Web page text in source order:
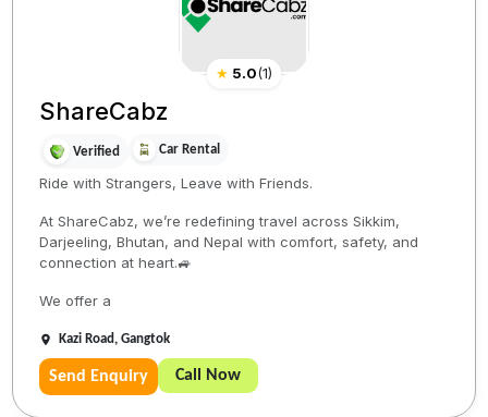
★ 5.0(1)
ShareCabz
Verified Car Rental
Ride with Strangers, Leave with Friends.
At ShareCabz, we’re redefining travel across Sikkim,
Darjeeling, Bhutan, and Nepal with comfort, safety, and
connection at heart.🚙
We offer a
Kazi Road, Gangtok
Send Enquiry Call Now